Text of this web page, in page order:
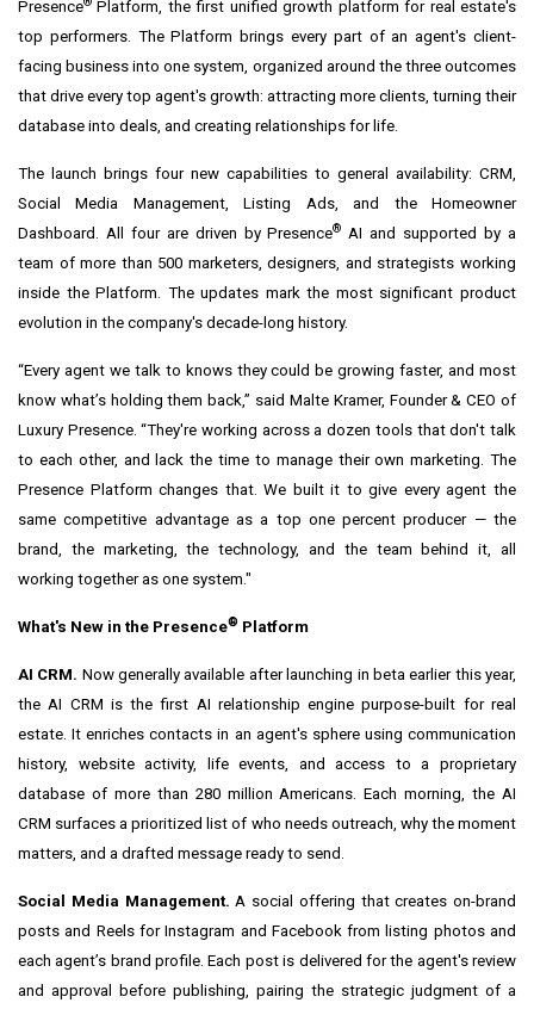
Presence
Platform, the first unified growth platform for real estate's
top performers. The Platform brings every part of an agent's client-
facing business into one system, organized around the three outcomes
that drive every top agent's growth: attracting more clients, turning their
database into deals, and creating relationships for life.
The launch brings four new capabilities to general availability: CRM,
Social Media Management, Listing Ads, and the Homeowner
Dashboard. All four are driven by Presence®
AI and supported by a
team of more than 500 marketers, designers, and strategists working
inside the Platform. The updates mark the most significant product
evolution in the company's decade-long history.
“Every agent we talk to knows they could be growing faster, and most
know what’s holding them back,” said Malte Kramer, Founder & CEO of
Luxury Presence. “They're working across a dozen tools that don't talk
to each other, and lack the time to manage their own marketing. The
Presence Platform changes that. We built it to give every agent the
same competitive advantage as a top one percent producer — the
brand, the marketing, the technology, and the team behind it, all
working together as one system."
What's New in the Presence® Platform
AI CRM. Now generally available after launching in beta earlier this year,
the AI CRM is the first AI relationship engine purpose-built for real
estate. It enriches contacts in an agent's sphere using communication
history, website activity, life events, and access to a proprietary
database of more than 280 million Americans. Each morning, the AI
CRM surfaces a prioritized list of who needs outreach, why the moment
matters, and a drafted message ready to send.
Social Media Management. A social offering that creates on-brand
posts and Reels for Instagram and Facebook from listing photos and
each agent’s brand profile. Each post is delivered for the agent's review
and approval before publishing, pairing the strategic judgment of a